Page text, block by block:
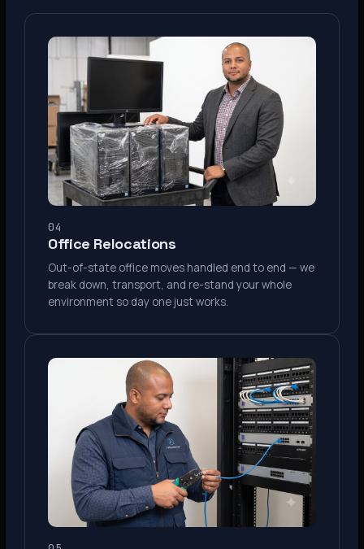
04
Office Relocations
Out-of-state office moves handled end to end — we
break down, transport, and re-stand your whole
environment so day one just works.